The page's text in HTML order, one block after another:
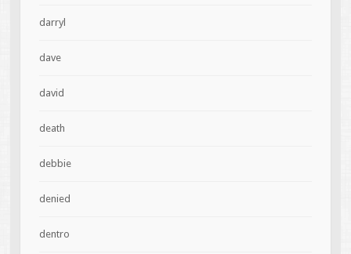
darryl
dave
david
death
debbie
denied
dentro